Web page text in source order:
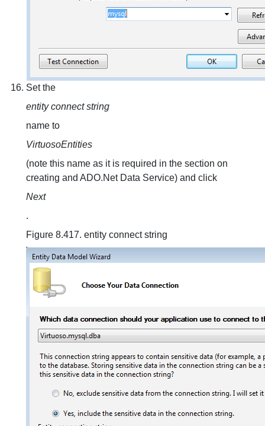
Set the
entity connect string
name to
VirtuosoEntities
(note this name as it is required in the section on
creating and ADO.Net Data Service) and click
Next
.
Figure 8.417. entity connect string